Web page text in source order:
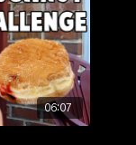
06:07